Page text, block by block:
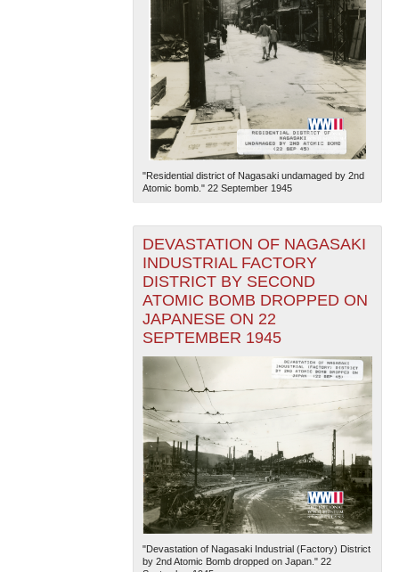
"Residential district of Nagasaki undamaged by 2nd
Atomic bomb." 22 September 1945
DEVASTATION OF NAGASAKI
INDUSTRIAL FACTORY
DISTRICT BY SECOND
ATOMIC BOMB DROPPED ON
JAPANESE ON 22
SEPTEMBER 1945
"Devastation of Nagasaki Industrial (Factory) District
by 2nd Atomic Bomb dropped on Japan." 22